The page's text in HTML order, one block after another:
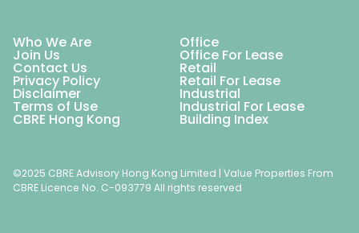
Who We Are Office
Join Us Office For Lease
Contact Us Retail
Privacy Policy Retail For Lease
Disclaimer Industrial
Terms of Use Industrial For Lease
CBRE Hong Kong Building Index
©2025 CBRE Advisory Hong Kong Limited | Value Properties From
CBRE Licence No. C-093779 All rights reserved